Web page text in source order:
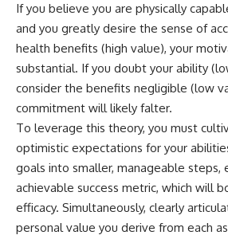
If you believe you are physically
and you greatly desire the sense of
health benefits (high value), your
substantial. If you doubt your ability
consider the benefits negligible (low
commitment will likely falter.
To leverage this theory, you must
optimistic expectations for your
goals into smaller, manageable steps,
achievable success metric, which will
efficacy. Simultaneously, clearly
personal value you derive from each